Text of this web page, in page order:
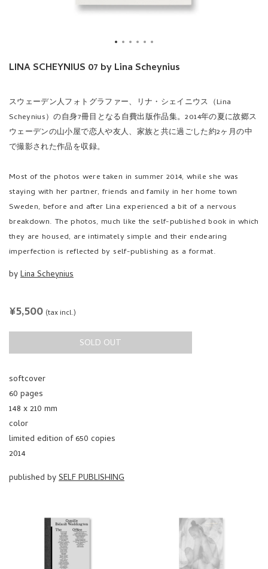
LINA SCHEYNIUS 07 by Lina Scheynius
スウェーデン人フォトグラファー、リナ・シェイニウス（Lina
Scheynius）の自身7冊目となる自費出版作品集。2014年の夏に故郷ス
ウェーデンの山小屋で恋人や友人、家族と共に過ごした約2ヶ月の中
で撮影された作品を収録。
Most of the photos were taken in summer 2014, while she was
staying with her partner, friends and family in her home town
Sweden, before and after Lina experienced a bit of a nervous
breakdown. The photos, much like the self-published book in which
they are housed, are intimately simple and their endearing
imperfection is reflected by self-publishing as a format.
byLina Scheynius
REGULAR
¥5,500 (tax incl.)
SOLD OUT
softcover
60 pages
148 x 210 mm
color
limited edition of 650 copies
2014
published bySELF PUBLISHING